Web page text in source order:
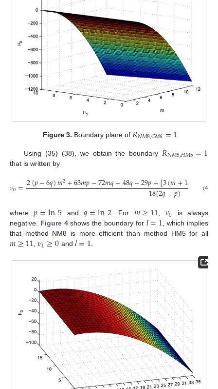
Figure 3. Boundary plane of 𝑅𝑁𝑀8,𝐶𝑀6=1
Using (35)–(38), we obtain the boundary 𝑅𝑁𝑀8,𝐻𝑀5=1
that is written by
𝜈0=2(𝑝−6𝑞)𝑚2+63𝑚𝑝−72𝑚𝑞+48𝑞−29𝑝+[3(𝑚+13 −18
18(2𝑞−𝑝) (41)
where𝑝=ln5 and 𝑞=ln2. For 𝑚≥11,𝜈0
is always
negative. Figure 4shows the boundary for 𝑙=1, which implies
that method NM8 is more efficient than method HM5 for all
𝑚≥11,𝜈1≥0 and 𝑙=1.